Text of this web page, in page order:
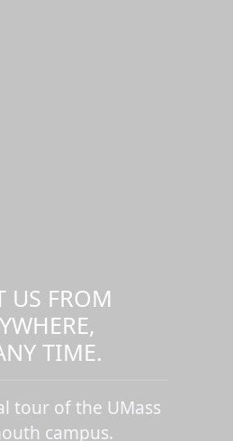
US FROM
TIME.
tour of the UMass
campus.